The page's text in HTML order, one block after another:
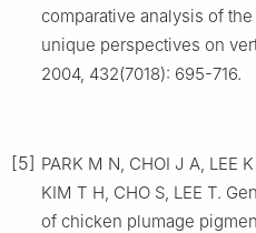
comparative analysis of
unique perspectives on
2004, 432(7018): 695-716.
[5] PARK M N, CHOI J A, LEE
KIM T H, CHO S, LEE T.
of chicken plumage